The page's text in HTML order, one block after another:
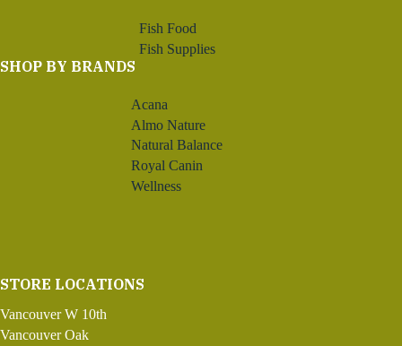
Fish Food
Fish Supplies
SHOP BY BRANDS
Acana
Almo Nature
Natural Balance
Royal Canin
Wellness
STORE LOCATIONS
Vancouver W 10th
Vancouver Oak